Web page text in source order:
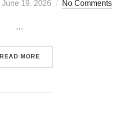
Posted
June 19, 2026 No Comments
…
READ MORE“CARMARTHEN RFC –